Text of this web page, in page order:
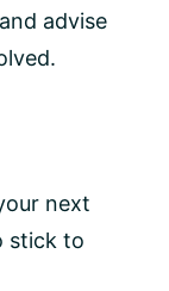
advise
next
stick to